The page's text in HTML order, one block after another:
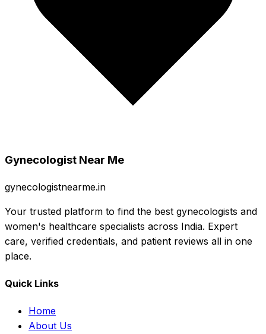
Gynecologist Near Me
gynecologistnearme.in
Your trusted platform to find the best gynecologists and
women's healthcare specialists across India. Expert
care, verified credentials, and patient reviews all in one
place.
Quick Links
Home
About Us